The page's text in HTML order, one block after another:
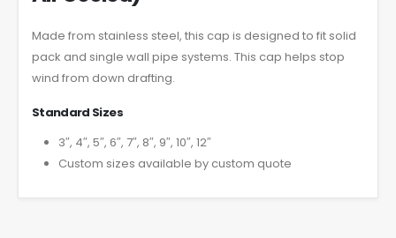
Made from stainless steel, this cap is designed to fit solid
pack and single wall pipe systems. This cap helps stop
wind from down drafting.
Standard Sizes
3″, 4″, 5″, 6″, 7″, 8″, 9″, 10″, 12″
Custom sizes available by custom quote